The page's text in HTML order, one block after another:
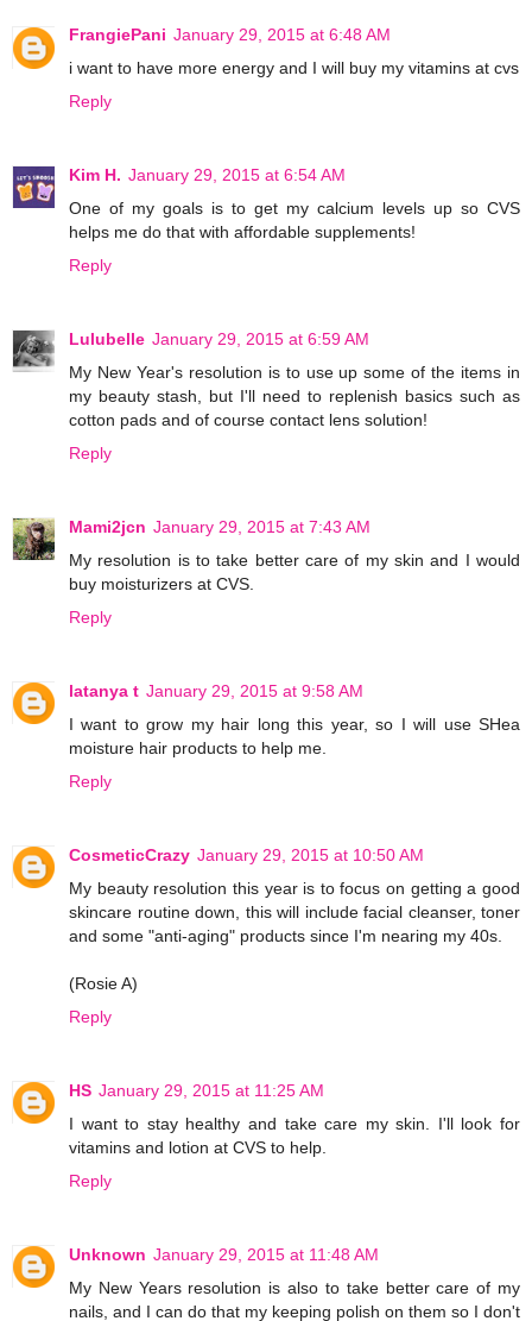
FrangiePani January 29, 2015 at 6:48 AM
i want to have more energy and I will buy my vitamins at cvs
Reply
Kim H. January 29, 2015 at 6:54 AM
One of my goals is to get my calcium levels up so CVS
helps me do that with affordable supplements!
Reply
Lulubelle January 29, 2015 at 6:59 AM
My New Year's resolution is to use up some of the items in
my beauty stash, but I'll need to replenish basics such as
cotton pads and of course contact lens solution!
Reply
Mami2jcn January 29, 2015 at 7:43 AM
My resolution is to take better care of my skin and I would
buy moisturizers at CVS.
Reply
latanya t January 29, 2015 at 9:58 AM
I want to grow my hair long this year, so I will use SHea
moisture hair products to help me.
Reply
CosmeticCrazy January 29, 2015 at 10:50 AM
My beauty resolution this year is to focus on getting a good
skincare routine down, this will include facial cleanser, toner
and some "anti-aging" products since I'm nearing my 40s.
(Rosie A)
Reply
HS January 29, 2015 at 11:25 AM
I want to stay healthy and take care my skin. I'll look for
vitamins and lotion at CVS to help.
Reply
Unknown January 29, 2015 at 11:48 AM
My New Years resolution is also to take better care of my
nails, and I can do that my keeping polish on them so I don't